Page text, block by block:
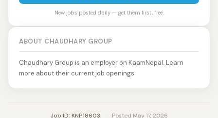
New jobs posted daily — get them first, free.
ABOUT CHAUDHARY GROUP
Chaudhary Group is an employer on KaamNepal. Learn
more about their current job openings.
Job ID: KNP18603 Posted May 17, 2026